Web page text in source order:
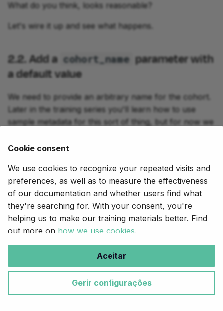
What do you think, looks reasonable?
Let's wire it up and see what happens.
2.2. Add a cohort_name parameter with
a default value
We need to provide an arbitrary name for the cohort.
Later in the training series you'll learn how to use
sample metadata for this sort of thing, but for now we
a default value for convenience.
genomics-2.nf
16
// Base name for final output file
2.3. Gather the outputs of
GATK_HAPLOTYPECALLER across
samples
If we were to just plug the output channel from the
Cookie consent
We use cookies to recognize your repeated visits and
preferences, as well as to measure the effectiveness
of our documentation and whether users find what
they're searching for. With your consent, you're
helping us to make our training materials better. Find
out more on how we use cookies.
Aceitar
Gerir configurações